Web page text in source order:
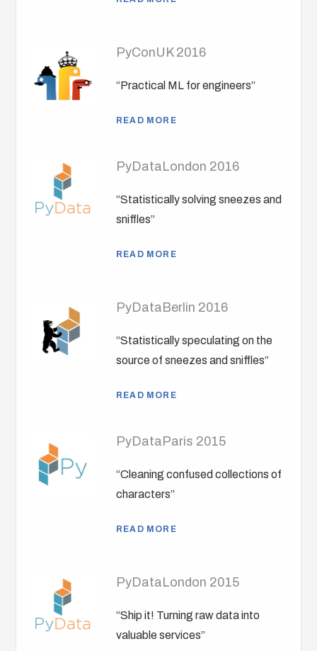
PyDataLondon 2015
“Ship it! Turning raw data into
valuable services”
PyDataBerlin 2016
“Statistically speculating on the
source of sneezes and sniffles”
READ MORE
PyDataParis 2015
“Cleaning confused collections of
characters”
READ MORE
PyConUK 2016
“Practical ML for engineers”
READ MORE
PyDataLondon 2016
“Statistically solving sneezes and
sniffles”
READ MORE